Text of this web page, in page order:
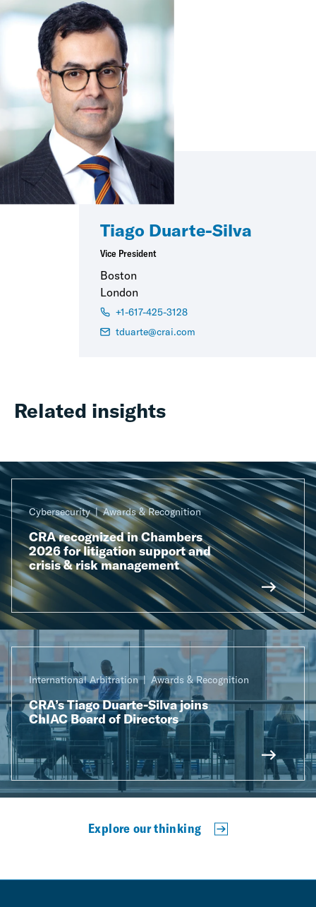
Tiago Duarte-Silva
Vice President
Boston
London
+1-617-425-3128
tduarte@crai.com
Related insights
Cybersecurity Awards & Recognition
CRA recognized in Chambers
2026 for litigation support and
crisis & risk management
International Arbitration Awards & Recognition
CRA’s Tiago Duarte-Silva joins
ChIAC Board of Directors
Explore our thinking